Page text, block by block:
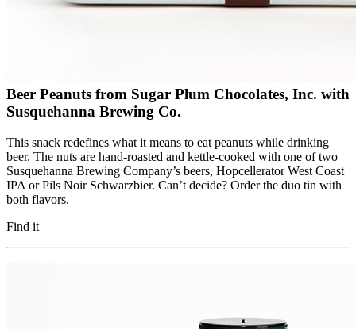
Beer Peanuts from Sugar Plum Chocolates, Inc. with
Susquehanna Brewing Co.
This snack redefines what it means to eat peanuts while drinking
beer. The nuts are hand-roasted and kettle-cooked with one of two
Susquehanna Brewing Company’s beers, Hopcellerator West Coast
IPA or Pils Noir Schwarzbier. Can’t decide? Order the duo tin with
both flavors.
Find it